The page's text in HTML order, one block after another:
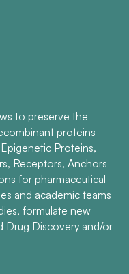
to preserve the
proteins
Proteins,
Receptors, Anchors
for pharmaceutical
and academic teams
formulate new
Drug Discovery and/or